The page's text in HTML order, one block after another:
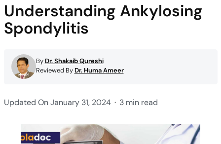
Understanding Ankylosing
Spondylitis
ByDr. Shakaib Qureshi
Reviewed ByDr. Huma Ameer
Updated On January 31, 2024 3 min read